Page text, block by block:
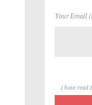
Your Email
I have read